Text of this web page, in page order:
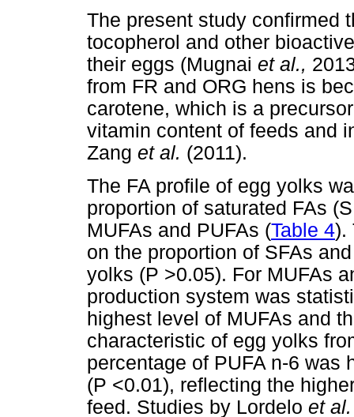
The present study confirmed
tocopherol and other
their eggs (Mugnai et al.,
from FR and ORG hens is
carotene, which is a
vitamin content of feeds and
Zang et al. (2011).
The FA profile of egg yolks
proportion of saturated FAs
MUFAs and PUFAs (Table 4).
on the proportion of SFAs
yolks (P >0.05). For MUFAs
production system was
highest level of MUFAs and
characteristic of egg yolks
percentage of PUFA n-6 was
(P <0.01), reflecting the
feed. Studies by Lordelo et